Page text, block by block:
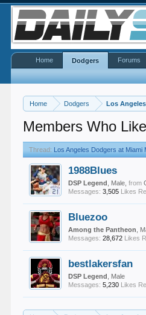
Home Dodgers Los
Members Who
Thread: Los Angeles Dodgers at
1988Blues
DSP Legend , Male,from
Messages: 3,505 Likes
Bluezoo
Among the Pantheon
,
Messages: 28,672 Likes
bestlakersfan
DSP Legend
, Male
Messages: 5,230 Likes
Home Dodgers Forums